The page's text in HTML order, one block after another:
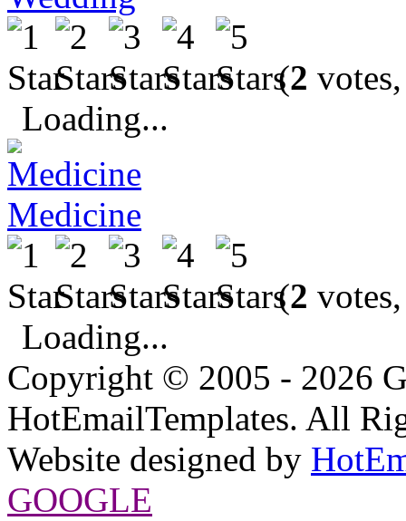
(2
Loading...
Medicine
(2
Loading...
Copyright © 2005 - 2026
HotEmailTemplates. All
Website designed by
GOOGLE